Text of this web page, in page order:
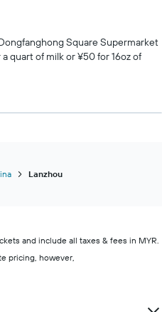
Square Supermarket
quart of milk or ¥50 for 16oz of
Lanzhou
and include all taxes & fees in MYR.
pricing, however,